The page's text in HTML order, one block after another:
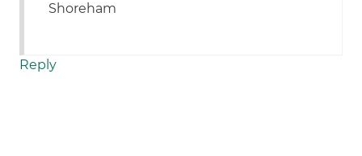
Shoreham
Reply